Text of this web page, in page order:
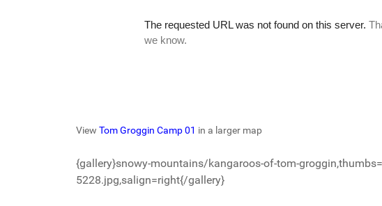
View Tom Groggin Camp 01 in a larger map
{gallery}snowy-mountains/kangaroos-of-tom-
5228.jpg,salign=right{/gallery}